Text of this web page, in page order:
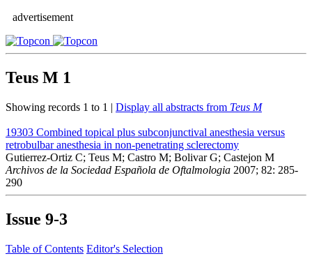
advertisement
Teus M 1
Showing records 1 to 1 | Display all abstracts from Teus M
19303 Combined topical plus subconjunctival anesthesia versus
retrobulbar anesthesia in non-penetrating sclerectomy
Gutierrez-Ortiz C; Teus M; Castro M; Bolivar G; Castejon M
Archivos de la Sociedad Española de Oftalmologia 2007; 82: 285-
290
Issue 9-3
Table of Contents Editor's Selection